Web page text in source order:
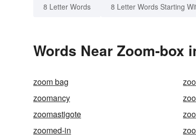
8 Letter Words 8 Letter Words Starting
Words Near Zoom-box
zoom bag
zoomancy
zoomastigote
zoomed-in